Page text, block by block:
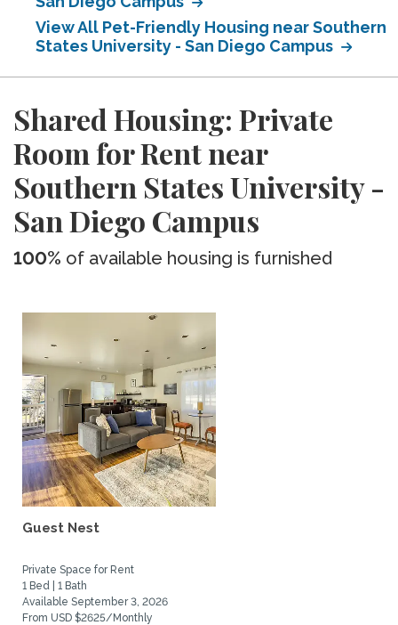
View All Pet-Friendly Housing near Southern
States University - San Diego Campus
Shared Housing: Private
Room for Rent near
Southern States University -
San Diego Campus
100% of available housing is furnished
Guest Nest
Private Space for Rent
1 Bed | 1 Bath
Available September 3, 2026
From USD $2625/Monthly